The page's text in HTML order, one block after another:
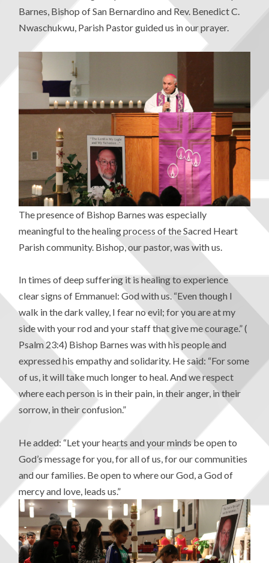
Barnes, Bishop of San Bernardino and Rev. Benedict C.
Nwaschukwu, Parish Pastor guided us in our prayer.
The presence of Bishop Barnes was especially
meaningful to the healing process of the Sacred Heart
Parish community. Bishop, our pastor, was with us.
In times of deep suffering it is healing to experience
clear signs of Emmanuel: God with us. “Even though I
walk in the dark valley, I fear no evil; for you are at my
side with your rod and your staff that give me courage.” (
Psalm 23:4) Bishop Barnes was with his people and
expressed his empathy and solidarity. He said: “For some
of us, it will take much longer to heal. And we respect
where each person is in their pain, in their anger, in their
sorrow, in their confusion.”
He added: “Let your hearts and your minds be open to
God’s message for you, for all of us, for our communities
and our families. Be open to where our God, a God of
mercy and love, leads us.”